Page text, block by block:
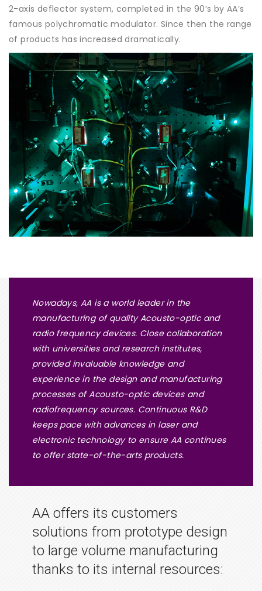
2-axis deflector system, completed in the 90’s by AA’s
famous polychromatic modulator. Since then the range
of products has increased dramatically.
Nowadays, AA is a world leader in the
manufacturing of quality Acousto-optic and
radio frequency devices. Close collaboration
with universities and research institutes,
provided invaluable knowledge and
experience in the design and manufacturing
processes of Acousto-optic devices and
radiofrequency sources. Continuous R&D
keeps pace with advances in laser and
electronic technology to ensure AA continues
to offer state-of-the-arts products.
AA offers its customers
solutions from prototype design
to large volume manufacturing
thanks to its internal resources: